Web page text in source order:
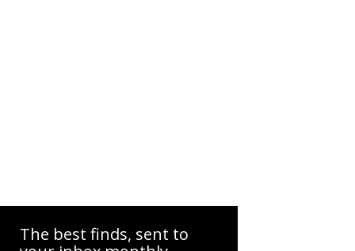
The best finds, sent to